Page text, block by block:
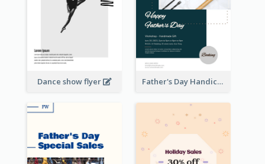
Dance show flyer Father's Day Handicrafts Workshop Flyer